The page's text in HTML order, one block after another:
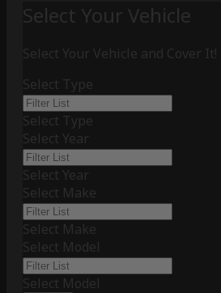
Select Your Vehicle
Select Your Vehicle and Cover It!
Select Type
Select Type
Select Year
Select Year
Select Make
Select Make
Select Model
Select Model